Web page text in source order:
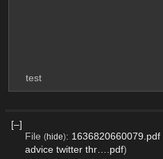
test
[–]
File (hide): 1636820660079.pdf
advice twitter thr….pdf)